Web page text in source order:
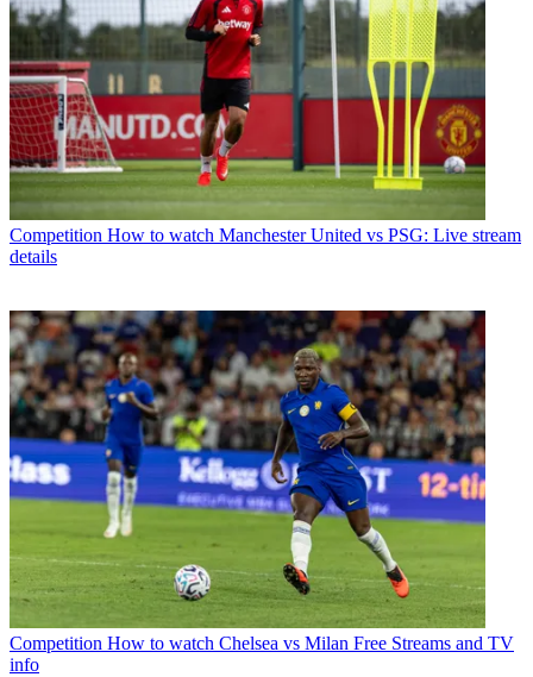
Competition How to watch Manchester United vs PSG: Live stream
details
Competition How to watch Chelsea vs Milan Free Streams and TV
info